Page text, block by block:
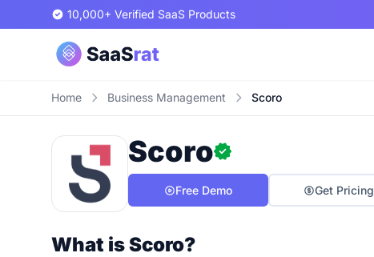
10,000+ Verified SaaS Products
Home Business Management Scoro
Scoro
Free Demo Get Pricing
What is Scoro?